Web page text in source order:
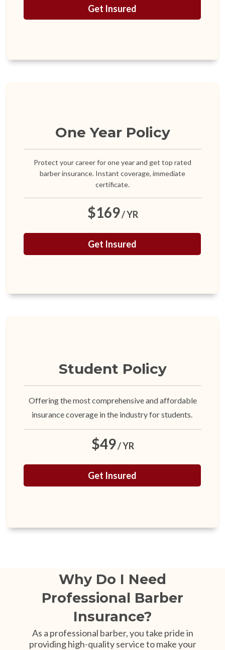
Get Insured
One Year Policy
Protect your career for one year and get top rated
barber insurance. Instant coverage, immediate
certificate.
$169/ YR
Get Insured
Student Policy
Offering the most comprehensive and affordable
insurance coverage in the industry for students.
$49/ YR
Get Insured
Why Do I Need
Professional Barber
Insurance?
As a professional barber, you take pride in
providing high-quality service to make your